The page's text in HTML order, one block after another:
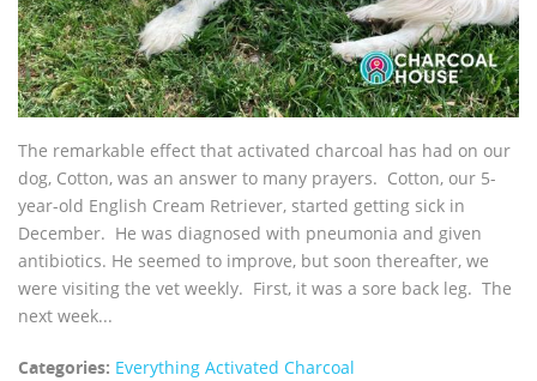
The remarkable effect that activated charcoal has had on our
dog, Cotton, was an answer to many prayers. Cotton, our 5-
year-old English Cream Retriever, started getting sick in
December. He was diagnosed with pneumonia and given
antibiotics. He seemed to improve, but soon thereafter, we
were visiting the vet weekly. First, it was a sore back leg. The
next week...
Categories: Everything Activated Charcoal